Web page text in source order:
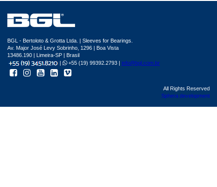
BGL - Bertoloto & Grotta Ltda. | Sleeves for Bearings.
Av. Major José Levy Sobrinho, 1296 | Boa Vista
13486.190 | Limeira-SP | Brasil
|
+55 (19) 99392.2793 | info@bgl.com.br
All Rights Reserved
Sphera development